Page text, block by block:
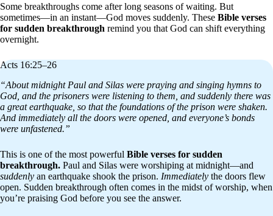
Some breakthroughs come after long seasons of waiting. But
sometimes—in an instant—God moves suddenly. These Bible verses
for sudden breakthrough remind you that God can shift everything
overnight.
Acts 16:25–26
“About midnight Paul and Silas were praying and singing hymns to
God, and the prisoners were listening to them, and suddenly there was
a great earthquake, so that the foundations of the prison were shaken.
And immediately all the doors were opened, and everyone’s bonds
were unfastened.”
This is one of the most powerful Bible verses for sudden
breakthrough. Paul and Silas were worshiping at midnight—and
suddenly an earthquake shook the prison. Immediately the doors flew
open. Sudden breakthrough often comes in the midst of worship, when
you’re praising God before you see the answer.